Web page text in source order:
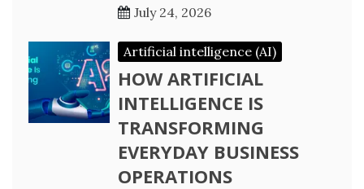
July 24, 2026
Artificial intelligence (AI)
HOW ARTIFICIAL
INTELLIGENCE IS
TRANSFORMING
EVERYDAY BUSINESS
OPERATIONS